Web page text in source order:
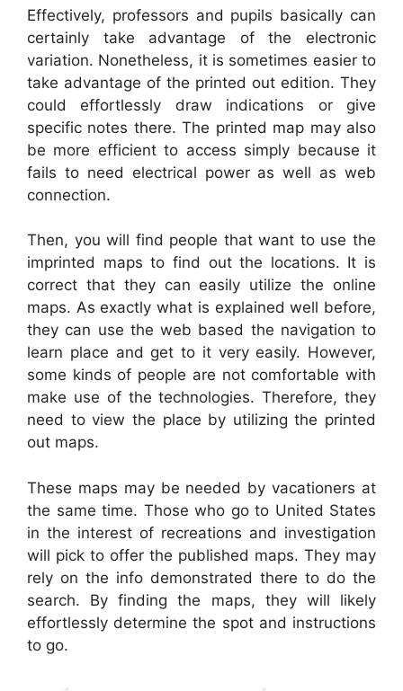
Effectively, professors and pupils basically can
certainly take advantage of the electronic
variation. Nonetheless, it is sometimes easier to
take advantage of the printed out edition. They
could effortlessly draw indications or give
specific notes there. The printed map may also
be more efficient to access simply because it
fails to need electrical power as well as web
connection.
Then, you will find people that want to use the
imprinted maps to find out the locations. It is
correct that they can easily utilize the online
maps. As exactly what is explained well before,
they can use the web based the navigation to
learn place and get to it very easily. However,
some kinds of people are not comfortable with
make use of the technologies. Therefore, they
need to view the place by utilizing the printed
out maps.
These maps may be needed by vacationers at
the same time. Those who go to United States
in the interest of recreations and investigation
will pick to offer the published maps. They may
rely on the info demonstrated there to do the
search. By finding the maps, they will likely
effortlessly determine the spot and instructions
to go.